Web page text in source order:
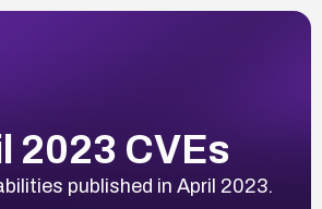
2023 CVEs
published in April 2023.